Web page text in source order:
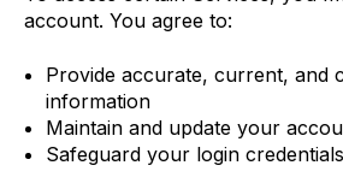
account. You agree to:
Provide accurate, current, and
information
Maintain and update your
Safeguard your login credentials